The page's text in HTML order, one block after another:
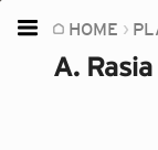
HOME
A.
Home
Plants